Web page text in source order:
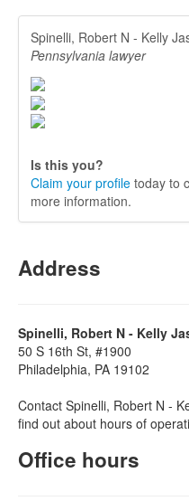
Spinelli, Robert N - Kelly
Pennsylvania lawyer
Is this you?
Claim your profile today to
more information.
Address
Spinelli, Robert N - Kelly
50 S 16th St, #1900
Philadelphia, PA 19102
Contact Spinelli, Robert N -
find out about hours of
Office hours